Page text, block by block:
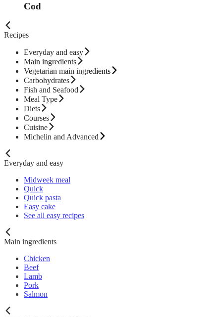
Cod
Recipes
Everyday and easy
Main ingredients
Vegetarian main ingredients
Carbohydrates
Fish and Seafood
Meal Type
Diets
Courses
Cuisine
Michelin and Advanced
Everyday and easy
Midweek meal
Quick
Quick pasta
Easy cake
See all easy recipes
Main ingredients
Chicken
Beef
Lamb
Pork
Salmon